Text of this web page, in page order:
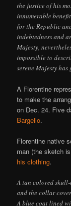
the justice of his
innumerable
for the Republic
indebtedness and
Majesty,
impossible to
serene Majesty has
A Florentine
to make the
on Dec. 24. Five
Bargello.
Florentine native
man (the sketch
his clothing.
A tan colored
and the collar
A blue coat lined